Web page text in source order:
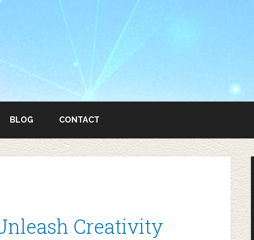
BLOG CONTACT
Creativity